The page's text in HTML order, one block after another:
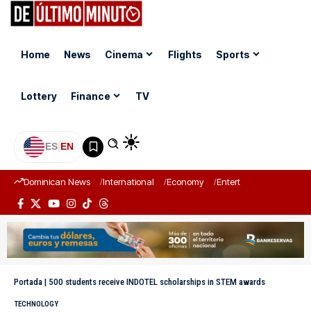
Home News Cinema Flights Sports
Lottery Finance TV
ES|EN
Dominican News International Economy Entertainment
Portada | 500 students receive INDOTEL scholarships in STEM awards
TECHNOLOGY